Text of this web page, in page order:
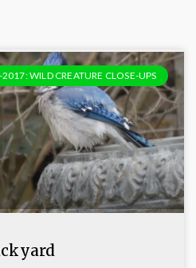
WILD CREATURE CLOSE-UPS